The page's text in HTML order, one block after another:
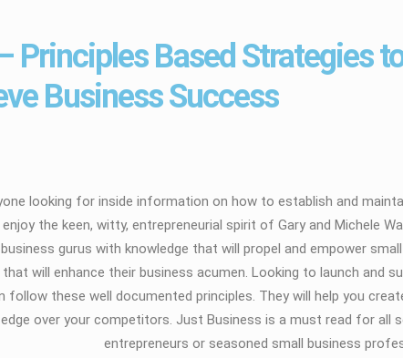
Principles Based Strategies
Business Success
looking for inside information on how to establish and
enjoy the keen, witty, entrepreneurial spirit of Gary and Michele
gurus with knowledge that will propel and empower
will enhance their business acumen. Looking to launch and
follow these well documented principles. They will help you
edge over your competitors. Just Business is a must read for all
entrepreneurs or seasoned small business